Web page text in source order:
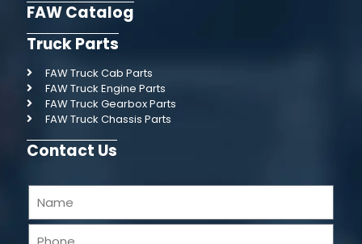
FAW Catalog
Truck Parts
FAW Truck Cab Parts
FAW Truck Engine Parts
FAW Truck Gearbox Parts
FAW Truck Chassis Parts
Contact Us